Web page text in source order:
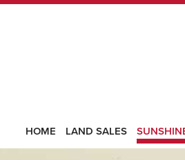
HOME LAND SALES